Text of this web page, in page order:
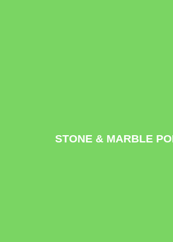
STONE & MARBLE